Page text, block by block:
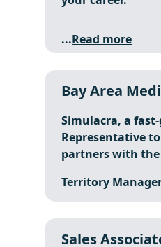
...Read more
Bay Area
Simulacra, a
Representative
partners with the
Territory
Sales